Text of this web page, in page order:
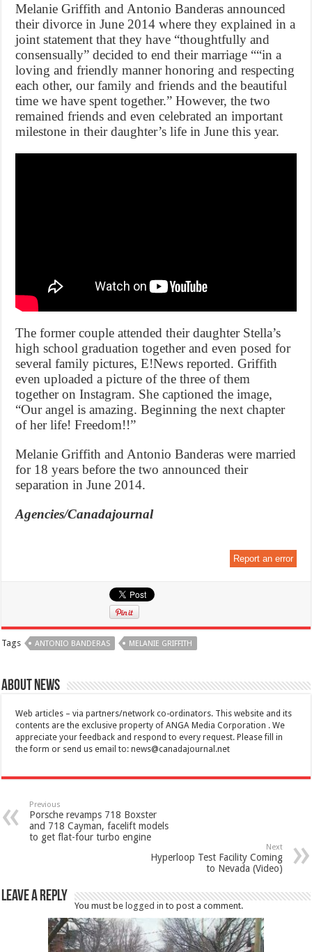
Melanie Griffith and Antonio Banderas announced
their divorce in June 2014 where they explained in a
joint statement that they have “thoughtfully and
consensually” decided to end their marriage ““in a
loving and friendly manner honoring and respecting
each other, our family and friends and the beautiful
time we have spent together.” However, the two
remained friends and even celebrated an important
milestone in their daughter’s life in June this year.
The former couple attended their daughter Stella’s
high school graduation together and even posed for
several family pictures, E!News reported. Griffith
even uploaded a picture of the three of them
together on Instagram. She captioned the image,
“Our angel is amazing. Beginning the next chapter
of her life! Freedom!!”
Melanie Griffith and Antonio Banderas were married
for 18 years before the two announced their
separation in June 2014.
Agencies/Canadajournal
Report an error
Tags ANTONIO BANDERAS MELANIE GRIFFITH
About News
Web articles – via partners/network co-ordinators. This website and its
contents are the exclusive property of ANGA Media Corporation . We
appreciate your feedback and respond to every request. Please fill in
the form or send us email to:news@canadajournal.net
Previous
Porsche revamps 718 Boxster
and 718 Cayman, facelift models
to get flat-four turbo engine
Next
Hyperloop Test Facility Coming
to Nevada (Video)
Leave a Reply
You must be logged in to post a comment.